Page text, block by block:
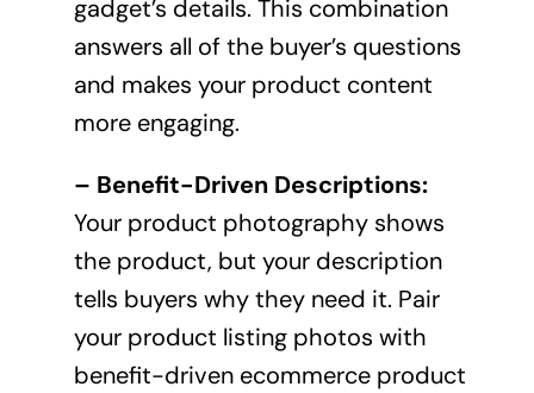
gadget’s details. This combination
answers all of the buyer’s questions
and makes your product content
more engaging.
– Benefit-Driven Descriptions:
Your product photography shows
the product, but your description
tells buyers why they need it. Pair
your product listing photos with
benefit-driven ecommerce product